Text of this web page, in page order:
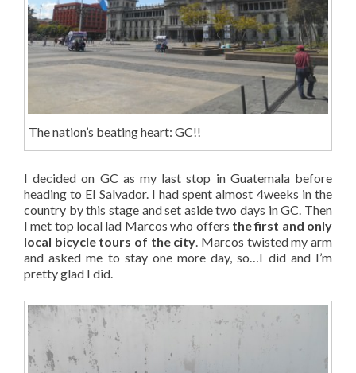
The nation’s beating heart: GC!!
I decided on GC as my last stop in Guatemala before
heading to El Salvador. I had spent almost 4weeks in the
country by this stage and set aside two days in GC. Then
I met top local lad Marcos who offers the first and only
local bicycle tours of the city. Marcos twisted my arm
and asked me to stay one more day, so…I did and I’m
pretty glad I did.